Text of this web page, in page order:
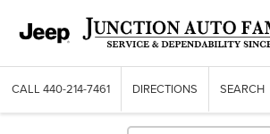
CALL 440-214-7461 DIRECTIONS SEARCH